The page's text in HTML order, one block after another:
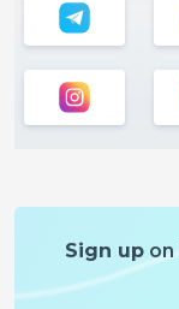
Sign upon